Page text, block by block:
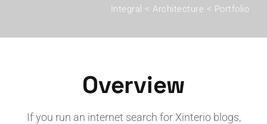
Portfolio
>
Architecture
>
Integral
Overview
If you run an internet search for Xinterio blogs,